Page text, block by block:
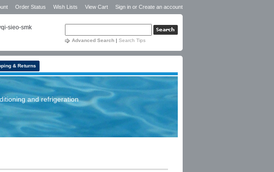
Order Status Wish Lists View Cart Sign in or Create an account
Advanced Search | Search Tips
sieo-smk
& Returns
and refrigeration